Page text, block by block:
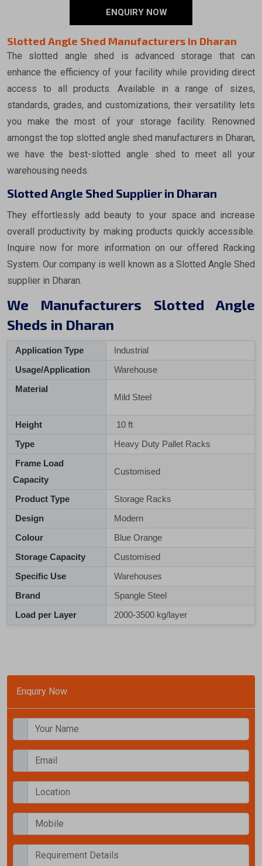
Enquiry Now
ENQUIRY NOW
Slotted Angle Shed Manufacturers in Dharan
The slotted angle shed is advanced storage that can
enhance the efficiency of your facility while providing direct
access to all products. Available in a range of sizes,
standards, grades, and customizations, their versatility lets
you make the most of your storage facility. Renowned
amongst the top slotted angle shed manufacturers in Dharan,
we have the best-slotted angle shed to meet all your
warehousing needs.
Slotted Angle Shed Supplier in Dharan
They effortlessly add beauty to your space and increase
overall productivity by making products quickly accessible.
Inquire now for more information on our offered Racking
System. Our company is well known as a Slotted Angle Shed
supplier in Dharan.
We Manufacturers Slotted Angle
Sheds in Dharan
Application Type
Industrial
Usage/Application
Warehouse
Material
Mild Steel
Height
10 ft
Type
Heavy Duty Pallet Racks
Frame Load
Capacity
Customised
Product Type
Storage Racks
Design
Modern
Colour
Blue Orange
Storage Capacity
Customised
Specific Use
Warehouses
Brand
Spangle Steel
Load per Layer
2000-3500 kg/layer